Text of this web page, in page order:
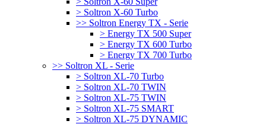
> Soltron X-60 Turbo
>> Soltron Energy TX - Serie
> Energy TX 500 Super
> Energy TX 600 Turbo
> Energy TX 700 Turbo
>> Soltron XL - Serie
> Soltron XL-70 Turbo
> Soltron XL-70 TWIN
> Soltron XL-75 TWIN
> Soltron XL-75 SMART
> Soltron XL-75 DYNAMIC